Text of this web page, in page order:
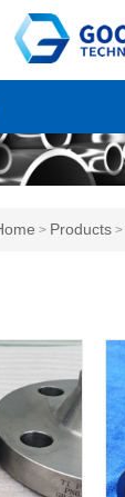
> Products >